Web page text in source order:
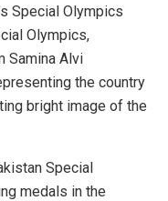
Special Olympics
Olympics,
Samina Alvi
the country
bright image of the
Special
medals in the